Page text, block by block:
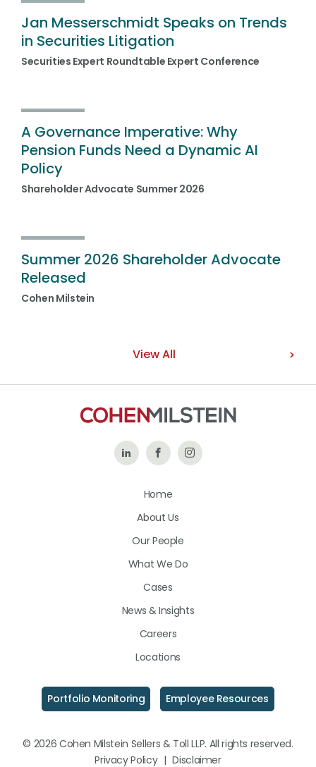
Jan Messerschmidt Speaks on Trends
in Securities Litigation
Securities Expert Roundtable Expert Conference
A Governance Imperative: Why
Pension Funds Need a Dynamic AI
Policy
Shareholder Advocate Summer 2026
Summer 2026 Shareholder Advocate
Released
Cohen Milstein
View All
Follow Like
on
Follow
Home
About Us
Our People
What We Do
Cases
News & Insights
Careers
Locations
Portfolio Monitoring Employee Resources
© 2026 Cohen Milstein Sellers & Toll LLP. All rights reserved.
Privacy Policy | Disclaimer